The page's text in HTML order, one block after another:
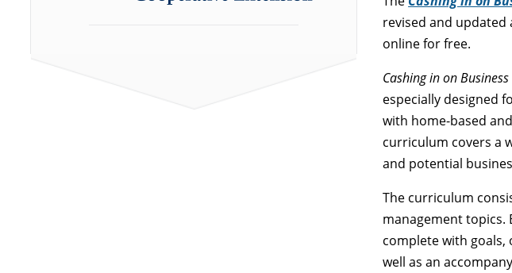
revised and updated
online for free.
Cashing in on
especially designed
with home-based
curriculum covers a
and potential
The curriculum
management topics.
complete with
well as an